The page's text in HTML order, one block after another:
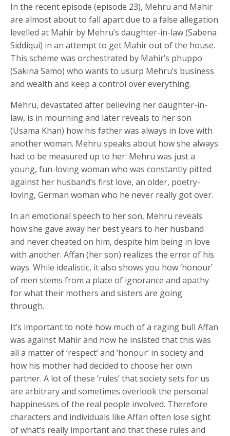
In the recent episode (episode 23), Mehru and Mahir
are almost about to fall apart due to a false allegation
levelled at Mahir by Mehru’s daughter-in-law (Sabena
Siddiqui) in an attempt to get Mahir out of the house.
This scheme was orchestrated by Mahir’s phuppo
(Sakina Samo) who wants to usurp Mehru’s business
and wealth and keep a control over everything.
Mehru, devastated after believing her daughter-in-
law, is in mourning and later reveals to her son
(Usama Khan) how his father was always in love with
another woman. Mehru speaks about how she always
had to be measured up to her: Mehru was just a
young, fun-loving woman who was constantly pitted
against her husband’s first love, an older, poetry-
loving, German woman who he never really got over.
In an emotional speech to her son, Mehru reveals
how she gave away her best years to her husband
and never cheated on him, despite him being in love
with another. Affan (her son) realizes the error of his
ways. While idealistic, it also shows you how ‘honour’
of men stems from a place of ignorance and apathy
for what their mothers and sisters are going
through.
It’s important to note how much of a raging bull Affan
was against Mahir and how he insisted that this was
all a matter of ‘respect’ and ‘honour’ in society and
how his mother had decided to choose her own
partner. A lot of these ‘rules’ that society sets for us
are arbitrary and sometimes overlook the personal
happinesses of the real people involved. Therefore
characters and individuals like Affan often lose sight
of what’s really important and that these rules and